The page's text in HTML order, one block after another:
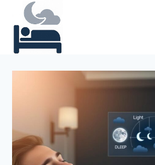
content